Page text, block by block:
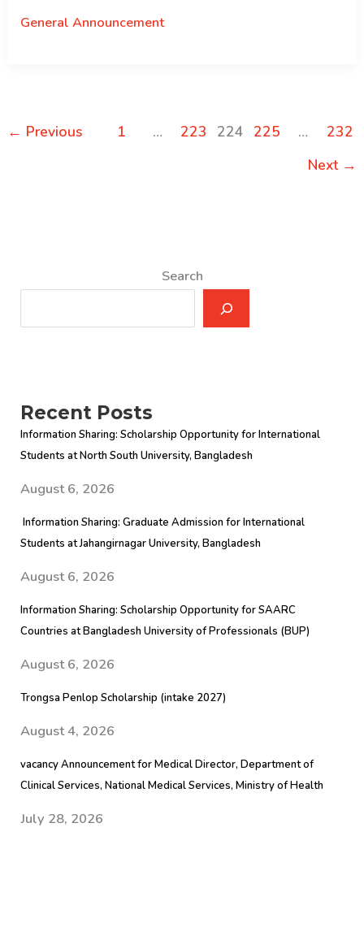
General Announcement
← Previous 1 … 223 224 225 …
232
Next →
Search
Recent Posts
Information Sharing: Scholarship Opportunity for International
Students at North South University, Bangladesh
August 6, 2026
Information Sharing: Graduate Admission for International
Students at Jahangirnagar University, Bangladesh
August 6, 2026
Information Sharing: Scholarship Opportunity for SAARC
Countries at Bangladesh University of Professionals (BUP)
August 6, 2026
Trongsa Penlop Scholarship (intake 2027)
August 4, 2026
vacancy Announcement for Medical Director, Department of
Clinical Services, National Medical Services, Ministry of Health
July 28, 2026